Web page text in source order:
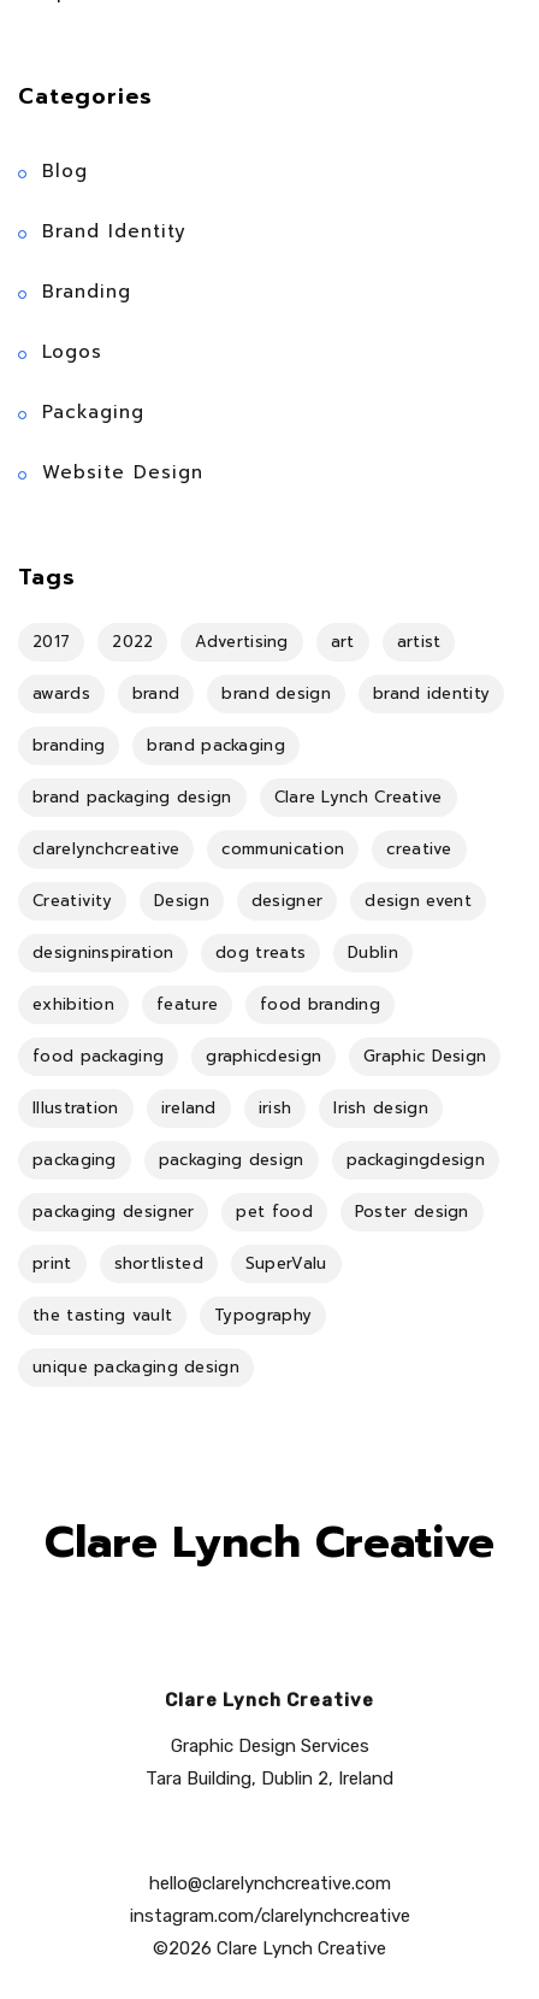
Categories
Blog
Brand Identity
Branding
Logos
Packaging
Website Design
Tags
2017 2022 Advertising art artist
awards brand brand design brand identity
branding brand packaging
brand packaging design Clare Lynch Creative
clarelynchcreative communication creative
Creativity Design designer design event
designinspiration dog treats Dublin
exhibition feature food branding
food packaging graphicdesign Graphic Design
Illustration ireland irish Irish design
packaging packaging design packagingdesign
packaging designer pet food Poster design
print shortlisted SuperValu
the tasting vault Typography
unique packaging design
Clare Lynch Creative
Clare Lynch Creative
Graphic Design Services
Tara Building, Dublin 2, Ireland
hello@clarelynchcreative.com
instagram.com/clarelynchcreative
©2026 Clare Lynch Creative